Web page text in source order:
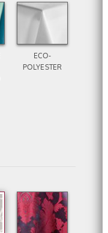
ECO-
POLYESTER